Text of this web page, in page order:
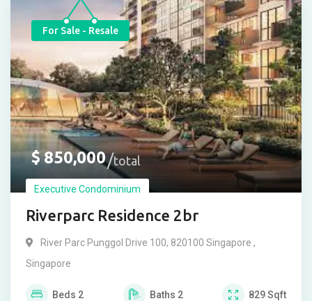
For Sale - Resale
$850,000 total
Executive Condominium
Riverparc Residence 2br
River Parc Punggol Drive 100, 820100 Singapore ,
Singapore
Beds 2 Baths 2 829Sqft